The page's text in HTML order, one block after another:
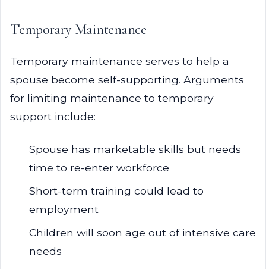
Temporary Maintenance
Temporary maintenance serves to help a
spouse become self-supporting. Arguments
for limiting maintenance to temporary
support include:
Spouse has marketable skills but needs
time to re-enter workforce
Short-term training could lead to
employment
Children will soon age out of intensive care
needs